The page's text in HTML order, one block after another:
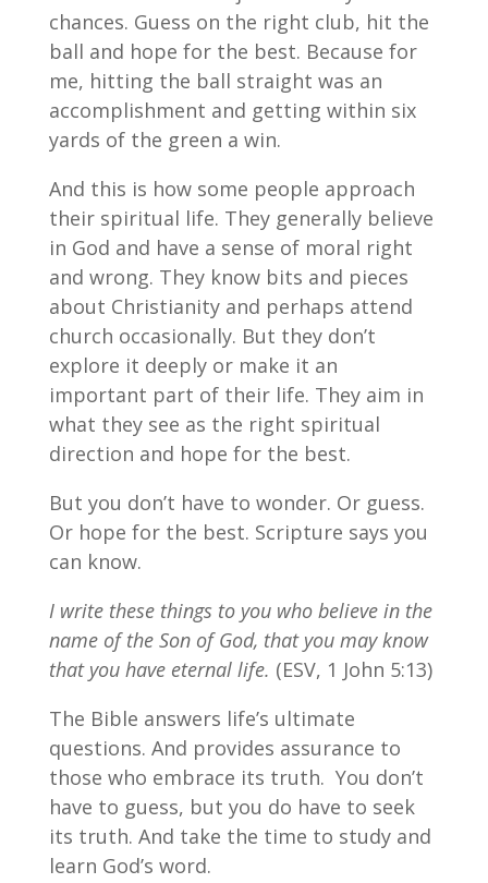
chances. Guess on the right club, hit the
ball and hope for the best. Because for
me, hitting the ball straight was an
accomplishment and getting within six
yards of the green a win.
And this is how some people approach
their spiritual life. They generally believe
in God and have a sense of moral right
and wrong. They know bits and pieces
about Christianity and perhaps attend
church occasionally. But they don’t
explore it deeply or make it an
important part of their life. They aim in
what they see as the right spiritual
direction and hope for the best.
But you don’t have to wonder. Or guess.
Or hope for the best. Scripture says you
can know.
I write these things to you who believe in the
name of the Son of God, that you may know
that you have eternal life. (ESV, 1 John 5:13)
The Bible answers life’s ultimate
questions. And provides assurance to
those who embrace its truth. You don’t
have to guess, but you do have to seek
its truth. And take the time to study and
learn God’s word.